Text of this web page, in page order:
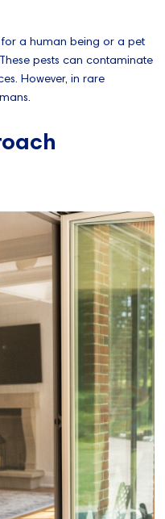
for a human being or a pet
pests can contaminate
However, in rare